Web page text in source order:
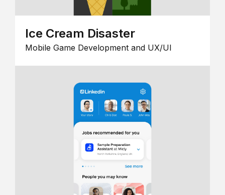
Ice Cream Disaster
Mobile Game Development and UX/UI